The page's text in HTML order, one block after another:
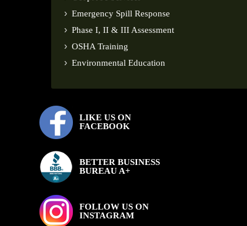
Emergency Spill Response
Phase I, II & III Assessment
OSHA Training
Environmental Education
LIKE US ON
FACEBOOK
BETTER BUSINESS
BUREAU A+
FOLLOW US ON
INSTAGRAM